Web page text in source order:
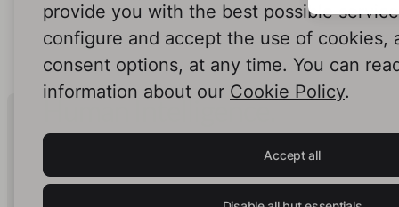
the
provide you with the best possible
configure and accept the use of cookies,
consent options, at any time. You can
information about our Cookie Policy.
Accept all
Human Intelligence.
In Print.